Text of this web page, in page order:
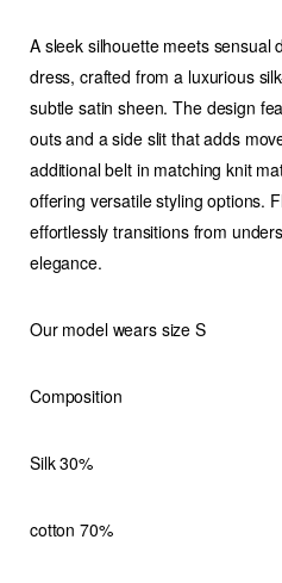
Black
quantity
A sleek silhouette meets sensual
dress, crafted from a luxurious
subtle satin sheen. The design
outs and a side slit that adds
additional belt in matching knit
offering versatile styling options.
effortlessly transitions from
elegance.
Our model wears size S
Composition
Silk 30%
cotton 70%